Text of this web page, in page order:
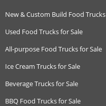
New & Custom Build Food Trucks
Used Food Trucks for Sale
All-purpose Food Trucks for Sale
Ice Cream Trucks for Sale
Beverage Trucks for Sale
BBQ Food Trucks for Sale